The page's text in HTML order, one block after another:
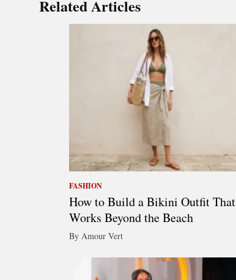
Related Articles
FASHION
How to Build a Bikini Outfit That
Works Beyond the Beach
By Amour Vert